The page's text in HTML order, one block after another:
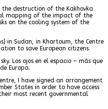
the destruction of the Kakhovka
mapping of the impact of the
on the cooling system of the
in Sudan, in Khartoum, the Centre
to save European citizens.
Los ojos en el espacio – más que
Europa.
I have signed an arrangement
States in order to have access
most recent governmental